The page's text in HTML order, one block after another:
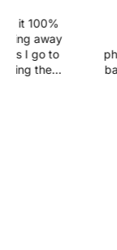
I've
psoriasis,
pharmacy
based or with
remember.
or two
weeks
psoriasis
suddenly
comfort